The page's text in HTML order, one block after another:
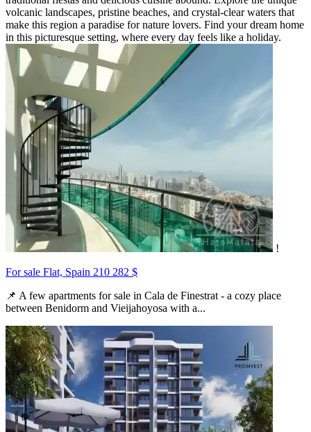
volcanic landscapes, pristine beaches, and crystal-clear waters that
make this region a paradise for nature lovers. Find your dream home
in this picturesque setting, where every day feels like a holiday.
!
For sale Flat, Spain 210 282 $
📌 A few apartments for sale in Cala de Finestrat - a cozy place
between Benidorm and Vieijahoyosa with a...